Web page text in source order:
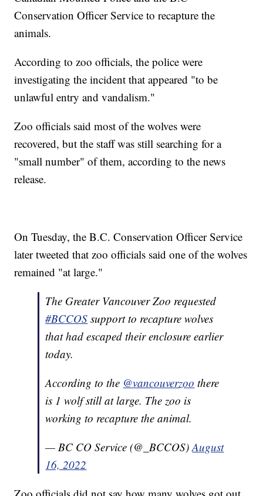
Conservation Officer Service to recapture the
animals.
According to zoo officials, the police were
investigating the incident that appeared "to be
unlawful entry and vandalism."
Zoo officials said most of the wolves were
recovered, but the staff was still searching for a
"small number" of them, according to the news
release.
On Tuesday, the B.C. Conservation Officer Service
later tweeted that zoo officials said one of the wolves
remained "at large."
The Greater Vancouver Zoo requested
#BCCOS support to recapture wolves
that had escaped their enclosure earlier
today.
According to the @vancouverzoo there
is 1 wolf still at large. The zoo is
working to recapture the animal.
— BC CO Service (@_BCCOS)August
16, 2022